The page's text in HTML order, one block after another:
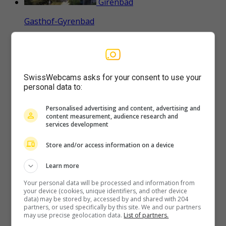
Gasthof-Gyrenbad
Stallikon
Adliswil-Zollikon-Küsnacht-Erlenbach-Zürich-
Naturfreundeweg-8-Rigi-Mount-Pilatus-Eiger-
Mönch-Jungfrau
SwissWebcams asks for your consent to use your
personal data to:
Personalised advertising and content, advertising and
content measurement, audience research and
services development
Store and/or access information on a device
Learn more
Your personal data will be processed and information from
your device (cookies, unique identifiers, and other device
data) may be stored by, accessed by and shared with 204
partners, or used specifically by this site. We and our partners
may use precise geolocation data. List of partners.